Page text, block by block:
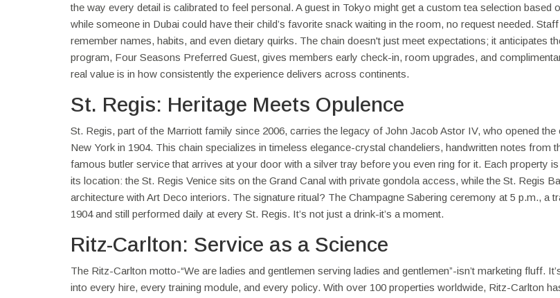
the way every detail is calibrated to feel personal. A guest in Tokyo might get a custom tea selection based
while someone in Dubai could have their child’s favorite snack waiting in the room, no request needed.
remember names, habits, and even dietary quirks. The chain doesn't just meet expectations; it anticipates
program, Four Seasons Preferred Guest, gives members early check-in, room upgrades, and
real value is in how consistently the experience delivers across continents.
St. Regis: Heritage Meets Opulence
St. Regis, part of the Marriott family since 2006, carries the legacy of John Jacob Astor IV, who opened the
New York in 1904. This chain specializes in timeless elegance-crystal chandeliers, handwritten notes from
famous butler service that arrives at your door with a silver tray before you even ring for it. Each property
its location: the St. Regis Venice sits on the Grand Canal with private gondola access, while the St. Regis
architecture with Art Deco interiors. The signature ritual? The Champagne Sabering ceremony at 5 p.m., a
1904 and still performed daily at every St. Regis. It’s not just a drink-it’s a moment.
Ritz-Carlton: Service as a Science
The Ritz-Carlton motto-“We are ladies and gentlemen serving ladies and gentlemen”-isn’t marketing fluff.
into every hire, every training module, and every policy. With over 100 properties worldwide, Ritz-Carlton